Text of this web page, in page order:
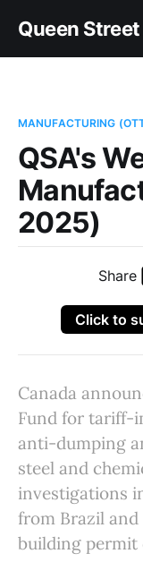
Queen
MANUFACTURING
QSA's
2025)
Share
Click to
Canada
Fund for tariff-
anti-dumping
steel and
investigations
from Brazil and
building permit